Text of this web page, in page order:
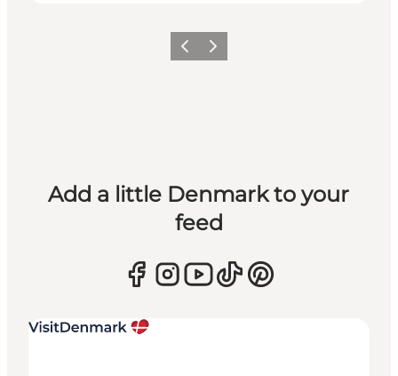
Previous
Next
Add a little Denmark to your
feed